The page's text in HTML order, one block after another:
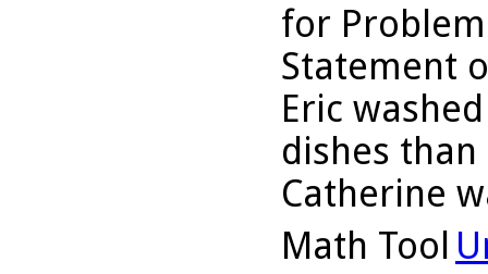
for
Statement
Eric
dishes
Catherine
Math Tool